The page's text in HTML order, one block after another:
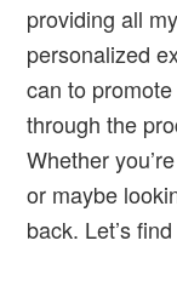
providing all
personalized
can to
through the
Whether
or maybe
back. Let’s